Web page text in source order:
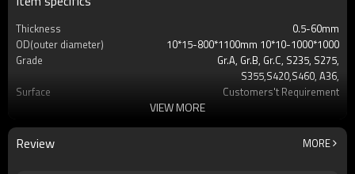
Thickness
0.5-60mm
OD(outer diameter)
10*15-800*1100mm 10*10-1000*1000
Grade
Gr.A, Gr.B, Gr.C, S235, S275,
S355,S420,S460, A36,
Surface
Customers't Requirement
Payment method
TT/LC
MOQ
2-5 Tons
VIEW MORE
Review MORE